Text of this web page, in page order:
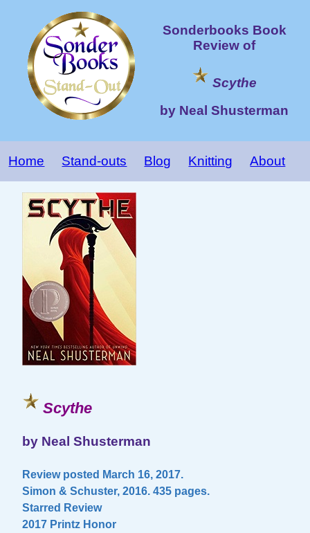
Sonderbooks Book
Review of
Scythe
by Neal Shusterman
Home Stand-outs Blog Knitting About
Scythe
by Neal Shusterman
Review posted March 16, 2017.
Simon & Schuster, 2016. 435 pages.
Starred Review
2017 Printz Honor